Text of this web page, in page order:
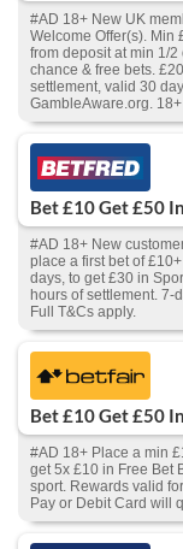
#AD 18+ New UK
Welcome Offer(s). Min
from deposit at min 1/
chance & free bets.
settlement, valid 30
GambleAware.org. 18+
Bet £10 Get £50
#AD 18+ New
place a first bet of
days, to get £30 in
hours of settlement. 7-
Full T&Cs apply.
Bet £10 Get £50
#AD 18+ Place a min
get 5x £10 in Free Bet
sport. Rewards valid
Pay or Debit Card will